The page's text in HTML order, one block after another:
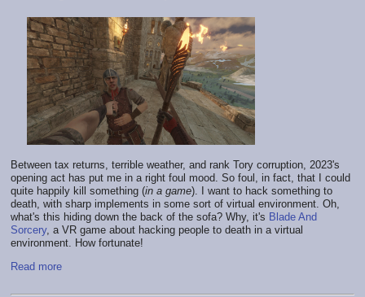
Between tax returns, terrible weather, and rank Tory corruption, 2023's
opening act has put me in a right foul mood. So foul, in fact, that I could
quite happily kill something (in a game). I want to hack something to
death, with sharp implements in some sort of virtual environment. Oh,
what's this hiding down the back of the sofa? Why, it's Blade And
Sorcery, a VR game about hacking people to death in a virtual
environment. How fortunate!
Read more